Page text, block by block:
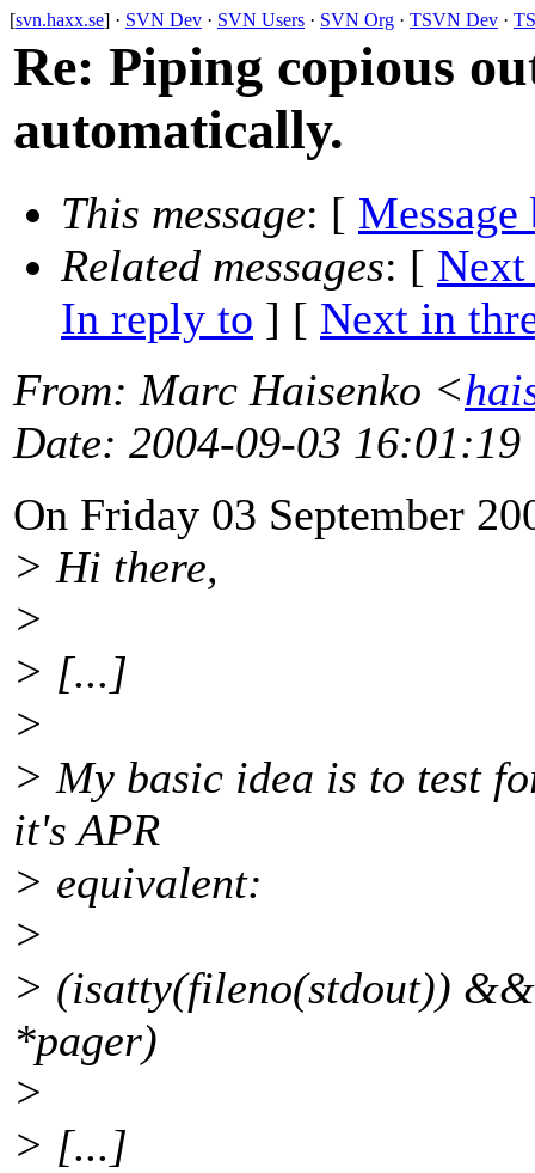
[svn.haxx.se] · SVN Dev · SVN Users · SVN Org · TSVN Dev ·
Re: Piping copious
automatically.
This message: [ Message
Related messages: [ Next
In reply to ] [ Next in
From: Marc Haisenko <
Date: 2004-09-03 16:01:19
On Friday 03 September
> Hi there,
>
> [...]
>
> My basic idea is to test
it's APR
> equivalent:
>
> (isatty(fileno(stdout))
*pager)
>
> [...]